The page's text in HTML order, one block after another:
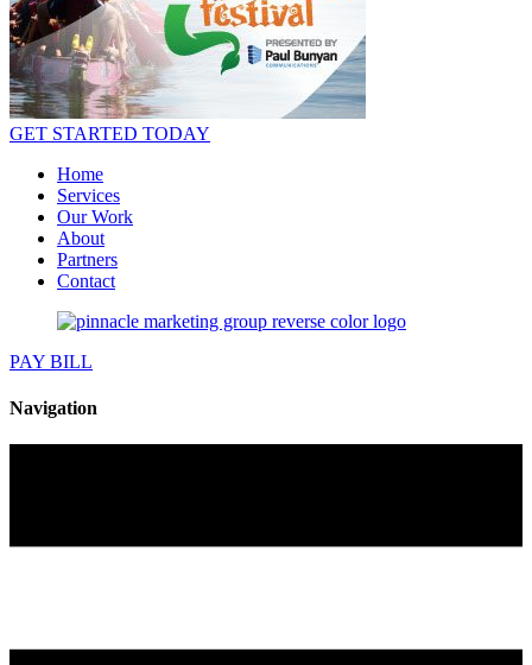
GET STARTED TODAY
Home
Services
Our Work
About
Partners
Contact
PAY BILL
Navigation